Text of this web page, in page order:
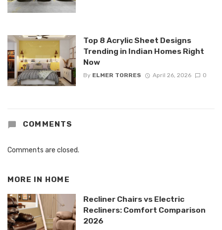
Top 8 Acrylic Sheet Designs
Trending in Indian Homes Right
Now
By ELMER TORRES April 26, 2026 0
COMMENTS
Comments are closed.
MORE IN HOME
Recliner Chairs vs Electric
Recliners: Comfort Comparison
2026